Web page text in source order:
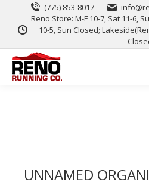
(775) 853-8017
Reno Store: M-F 10-7, Sat 11-6,
10-5, Sun Closed;
UNNAMED